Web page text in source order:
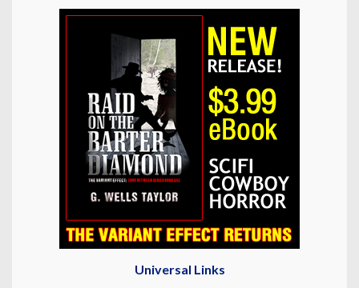
Universal Links